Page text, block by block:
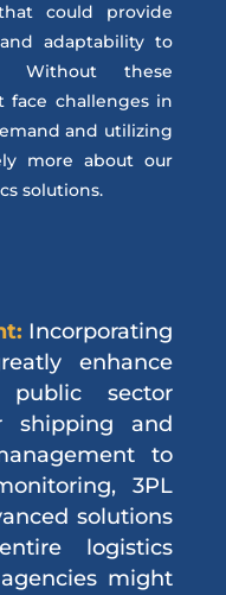
could provide
adaptability to
Without these
face challenges in
and utilizing
more about our
solutions.
Incorporating
enhance
sector
shipping and
to
3PL
solutions
logistics
might